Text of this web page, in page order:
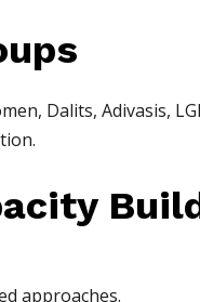
Dalits, Adivasis,
approaches.